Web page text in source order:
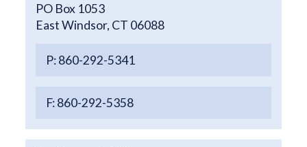
PO Box 1053
East Windsor, CT 06088
P: 860-292-5341
F: 860-292-5358